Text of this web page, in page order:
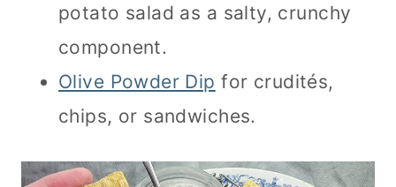
potato salad as a salty, crunchy
component.
Olive Powder Dip for crudités,
chips, or sandwiches.